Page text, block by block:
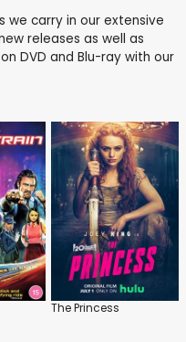
we carry in our extensive
releases as well as
DVD and Blu-ray with our
The Princess